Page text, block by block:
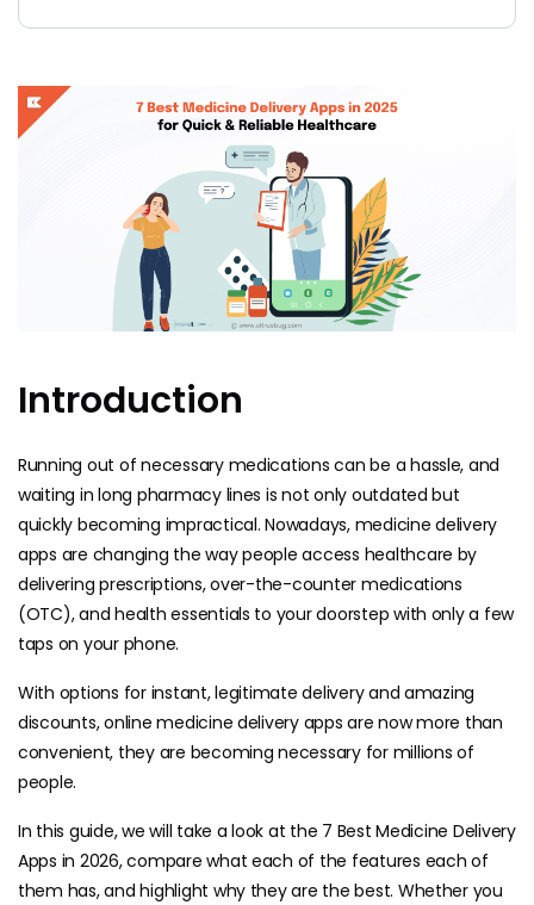
Introduction
Running out of necessary medications can be a hassle, and
waiting in long pharmacy lines is not only outdated but
quickly becoming impractical. Nowadays, medicine delivery
apps are changing the way people access healthcare by
delivering prescriptions, over-the-counter medications
(OTC), and health essentials to your doorstep with only a few
taps on your phone.
With options for instant, legitimate delivery and amazing
discounts, online medicine delivery apps are now more than
convenient, they are becoming necessary for millions of
people.
In this guide, we will take a look at the 7 Best Medicine Delivery
Apps in 2026, compare what each of the features each of
them has, and highlight why they are the best. Whether you